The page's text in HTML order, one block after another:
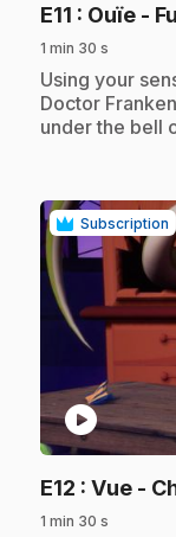
E11 : Ouïe -
1 min 30 s
.Using your
Doctor
under the bell
Subscription
play_circle
E12 : Vue -
1 min 30 s